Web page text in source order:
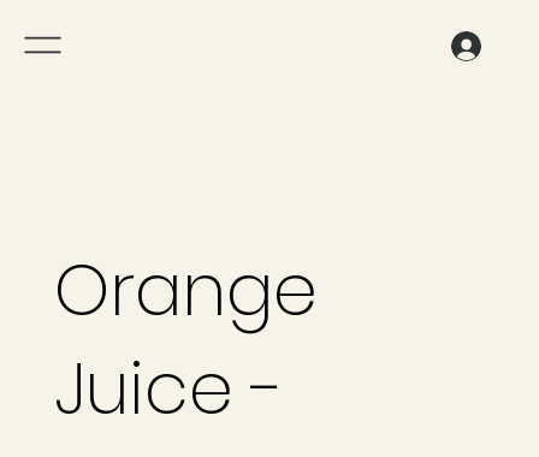
Orange
Juice -